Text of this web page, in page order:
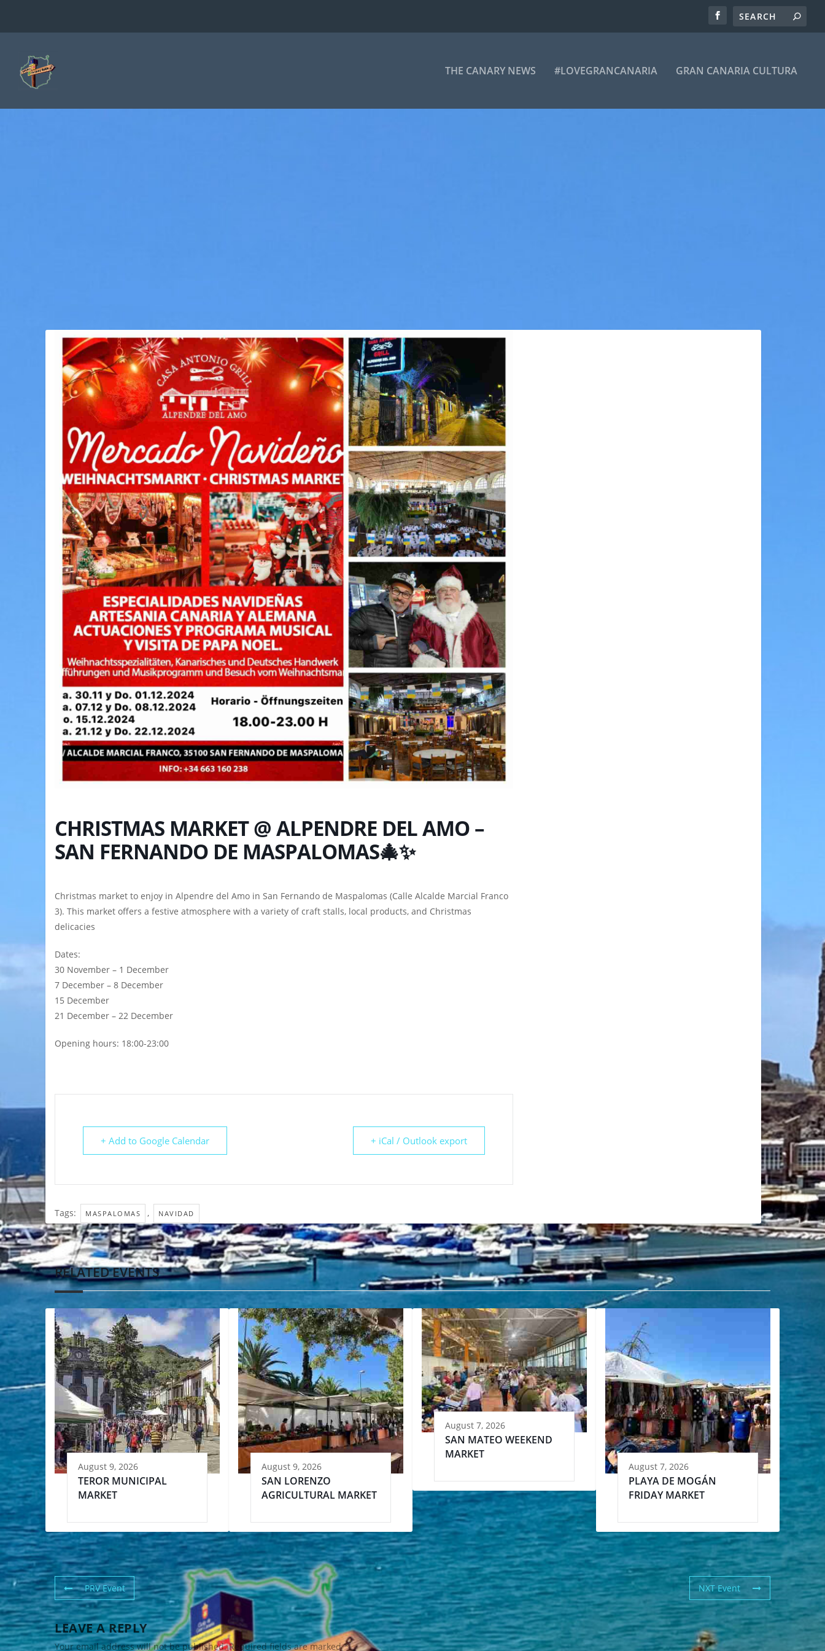
THE CANARY NEWS #LOVEGRANCANARIA GRAN CANARIA CULTURA
CHRISTMAS MARKET @ ALPENDRE DEL AMO –
SAN FERNANDO DE MASPALOMAS🎄✨
Christmas market to enjoy in Alpendre del Amo in San Fernando de Maspalomas (Calle Alcalde Marcial Franco
3). This market offers a festive atmosphere with a variety of craft stalls, local products, and Christmas
delicacies
Dates:
30 November – 1 December
7 December – 8 December
15 December
21 December – 22 December
Opening hours: 18:00-23:00
+ Add to Google Calendar + iCal / Outlook export
Tags: MASPALOMAS , NAVIDAD
RELATED EVENTS
August 9, 2026
TEROR MUNICIPAL
MARKET
August 9, 2026
SAN LORENZO
AGRICULTURAL MARKET
August 7, 2026
SAN MATEO WEEKEND
MARKET
August 7, 2026
PLAYA DE MOGÁN
FRIDAY MARKET
PRV Event NXT Event
LEAVE A REPLY
Your email address will not be published. Required fields are marked*